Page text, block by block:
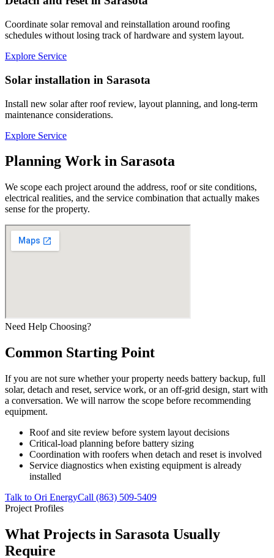
Coordinate solar removal and reinstallation around roofing
schedules without losing track of hardware and system layout.
Explore Service
Solar installation in Sarasota
Install new solar after roof review, layout planning, and long-term
maintenance considerations.
Explore Service
Planning Work in Sarasota
We scope each project around the address, roof or site conditions,
electrical realities, and the service combination that actually makes
sense for the property.
Need Help Choosing?
Common Starting Point
If you are not sure whether your property needs battery backup, full
solar, detach and reset, service work, or an off-grid design, start with
a conversation. We will narrow the scope before recommending
equipment.
Roof and site review before system layout decisions
Critical-load planning before battery sizing
Coordination with roofers when detach and reset is involved
Service diagnostics when existing equipment is already
installed
Talk to Ori EnergyCall (863) 509-5409
Project Profiles
What Projects in Sarasota Usually
Require